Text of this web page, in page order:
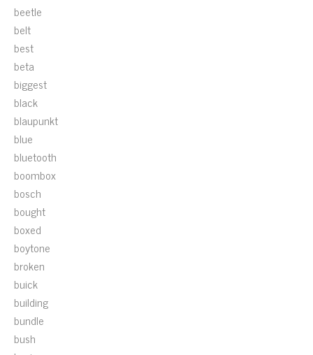
beetle
belt
best
beta
biggest
black
blaupunkt
blue
bluetooth
boombox
bosch
bought
boxed
boytone
broken
buick
building
bundle
bush